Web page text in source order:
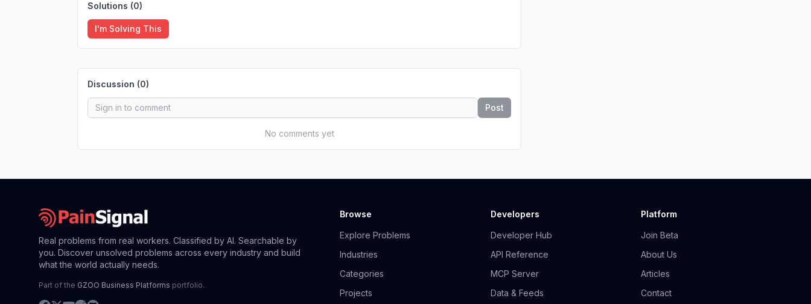
Solutions (0)
I'm Solving This
Discussion (0)
Post
No comments yet
Real problems from real workers. Classified by AI. Searchable by
you. Discover unsolved problems across every industry and build
what the world actually needs.
Part of the GZOO Business Platforms portfolio.
Browse
Explore Problems
Industries
Categories
Projects
Developers
Developer Hub
API Reference
MCP Server
Data & Feeds
Platform
Join Beta
About Us
Articles
Contact